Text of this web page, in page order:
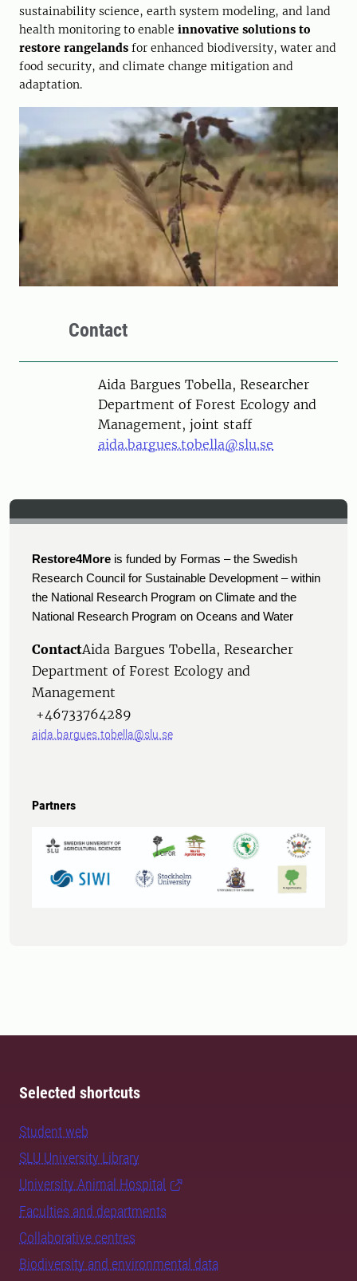
sustainability science, earth system modeling, and land
health monitoring to enable innovative solutions to
restore rangelands for enhanced biodiversity, water and
food security, and climate change mitigation and
adaptation.
Contact
PersonAida Bargues Tobella, Researcher
Department of Forest Ecology and
Management, joint staff
aida.bargues.tobella@slu.se
Restore4More is funded by Formas – the Swedish
Research Council for Sustainable Development – within
the National Research Program on Climate and the
National Research Program on Oceans and Water
ContactAida Bargues Tobella, Researcher
Department of Forest Ecology and
Management
+46733764289
aida.bargues.tobella@slu.se
Partners
Selected shortcuts
Student web
SLU University Library
University Animal Hospital
Faculties and departments
Collaborative centres
Biodiversity and environmental data